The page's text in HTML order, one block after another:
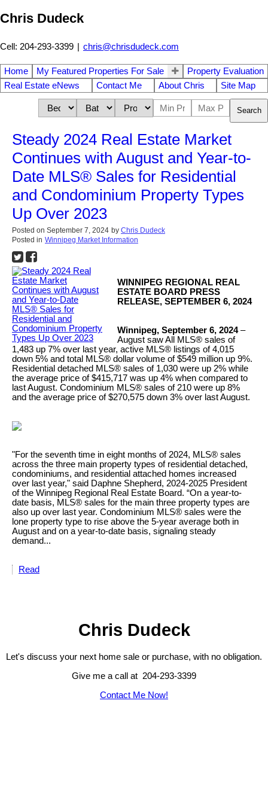
Chris Dudeck
Cell: 204-293-3399 | chris@chrisdudeck.com
Home My Featured Properties For Sale
Property Evaluation
Real Estate eNews
Contact Me About Chris Site Map
Search
Steady 2024 Real Estate Market
Continues with August and Year-to-
Date MLS® Sales for Residential
and Condominium Property Types
Up Over 2023
Posted on September 7, 2024 by Chris Dudeck
Posted in Winnipeg Market Information
WINNIPEG REGIONAL REAL
ESTATE BOARD PRESS
RELEASE, SEPTEMBER 6, 2024
Winnipeg, September 6, 2024–
August saw All MLS® sales of
1,483 up 7% over last year, active MLS® listings of 4,015
down 5% and total MLS® dollar volume of $549 million up 9%.
Residential detached MLS® sales of 1,030 were up 2% while
the average price of $415,717 was up 4% when compared to
last August. Condominium MLS® sales of 210 were up 8%
and the average price of $270,575 down 3% over last August.
"For the seventh time in eight months of 2024, MLS® sales
across the three main property types of residential detached,
condominiums, and residential attached homes increased
over last year," said Daphne Shepherd, 2024-2025 President
of the Winnipeg Regional Real Estate Board. “On a year-to-
date basis, MLS® sales for the main three property types are
also up over last year. Condominium MLS® sales were the
lone property type to rise above the 5-year average both in
August and on a year-to-date basis, signaling steady
demand...
Read
Chris Dudeck
Let's discuss your next home sale or purchase, with no obligation.
Give me a call at 204-293-3399
Contact Me Now!